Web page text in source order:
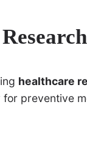
healthcare
preventive